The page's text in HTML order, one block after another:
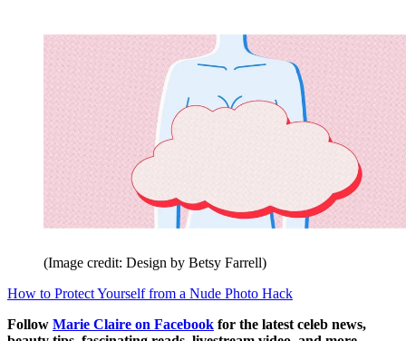
(Image credit: Design by Betsy Farrell)
How to Protect Yourself from a Nude Photo Hack
Follow Marie Claire on Facebook for the latest celeb news,